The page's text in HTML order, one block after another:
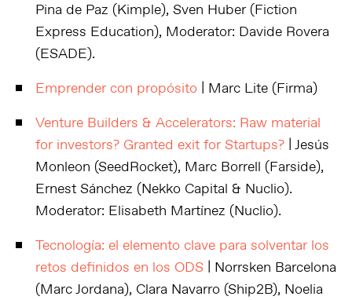
Pina de Paz (Kimple), Sven Huber (Fiction
Express Education), Moderator: Davide Rovera
(ESADE).
Emprender con propósito | Marc Lite (Firma)
Venture Builders & Accelerators: Raw material
for investors? Granted exit for Startups? | Jesús
Monleon (SeedRocket), Marc Borrell (Farside),
Ernest Sánchez (Nekko Capital & Nuclio).
Moderator: Elisabeth Martínez (Nuclio).
Tecnología: el elemento clave para solventar los
retos definidos en los ODS | Norrsken Barcelona
(Marc Jordana), Clara Navarro (Ship2B), Noelia